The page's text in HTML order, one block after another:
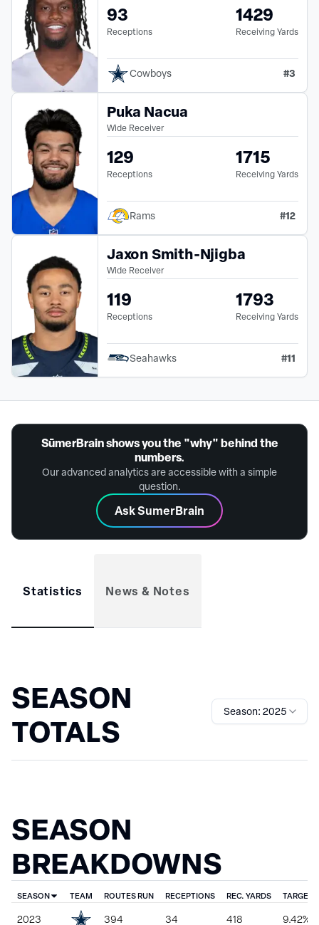
93
Receptions
1429
Receiving Yards
Cowboys #3
Puka Nacua
Wide Receiver
129
Receptions
1715
Receiving Yards
Rams #12
Jaxon Smith-Njigba
Wide Receiver
119
Receptions
1793
Receiving Yards
Seahawks #11
SūmerBrain shows you the "why" behind the
numbers.
Our advanced analytics are accessible with a simple
question.
Ask SumerBrain
Statistics News & Notes
SEASON
TOTALS
Season: 2025
SEASON
BREAKDOWNS
SEASON TEAM ROUTES RUN RECEPTIONS REC. YARDS TARGET
2023 394 34 418 9.42%